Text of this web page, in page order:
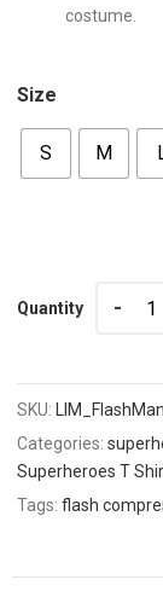
costume.
Size
S M
Quantity
SKU:
Categories:
Superheroes T
Tags:flash